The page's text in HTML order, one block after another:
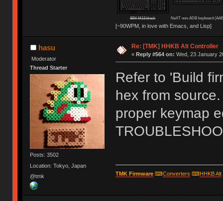
IBM M13 black NeXT non-ADB keyboard
[~90WPM, in love with Emacs, and Lisp]
hasu
Moderator
Thread Starter
Posts: 3502
Location: Tokyo, Japan
@tmk
Re: [TMK] HHKB Alt Controller
« Reply #564 on: Wed, 23 January
Refer to 'Build
hex from
proper keymap
TMK Firmware⌨Converters ⌨HHKB Alt